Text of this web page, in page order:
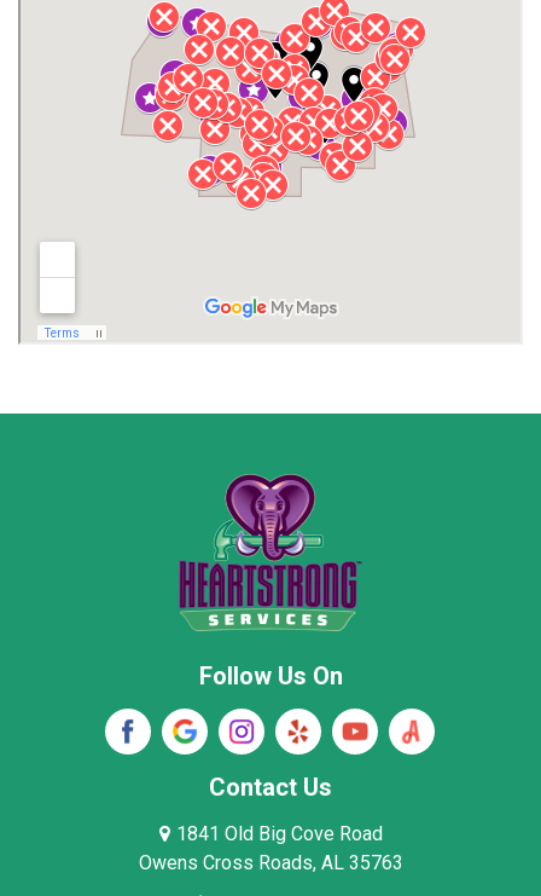
Henagar Huntsville
Jackson County Lauderdale County
Lawrence County AL Lawrence County TN
Madison County
Rainsville
Stevenson
Woodville
Follow Us On
Contact Us
1841 Old Big Cove Road
Owens Cross Roads, AL 35763